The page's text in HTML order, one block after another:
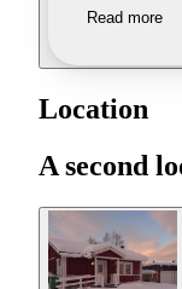
Read more
Location
A second